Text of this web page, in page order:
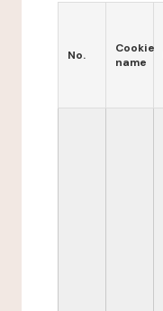
No.
Cookie
name